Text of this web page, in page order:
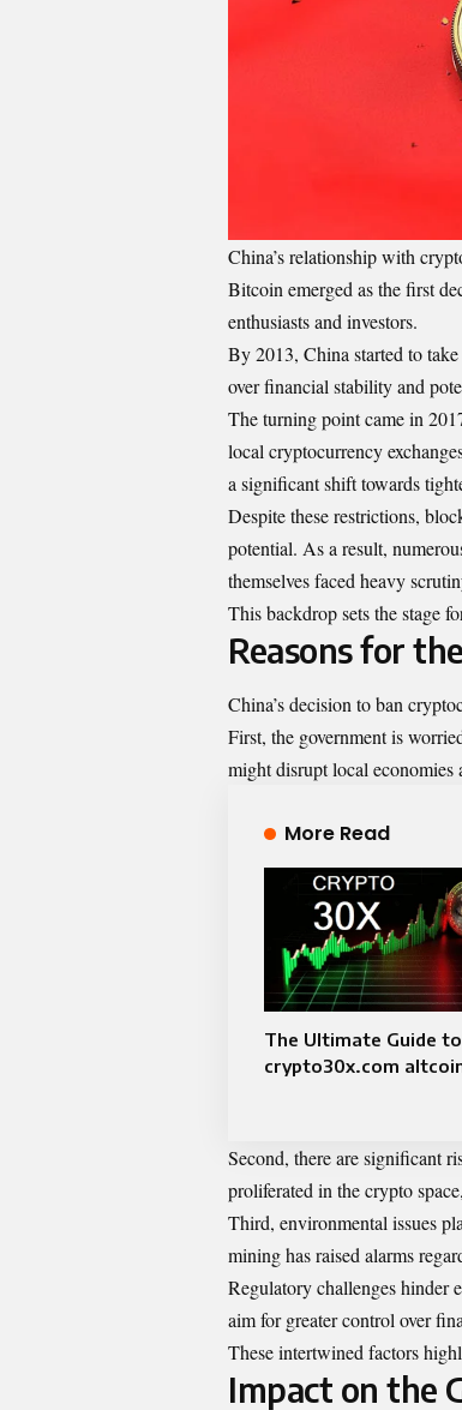
China’s relationship with
Bitcoin emerged as the first
enthusiasts and investors.
By 2013, China started to
over financial stability and
The turning point came in
local cryptocurrency
a significant shift towards
Despite these restrictions,
potential. As a result,
themselves faced heavy
This backdrop sets the stage
Reasons for
China’s decision to ban
First, the government is
might disrupt local
More Read
The Ultimate Guide to
crypto30x.com
Second, there are significant
proliferated in the crypto
Third, environmental issues
mining has raised alarms
Regulatory challenges hinder
aim for greater control over
These intertwined factors
Impact on the